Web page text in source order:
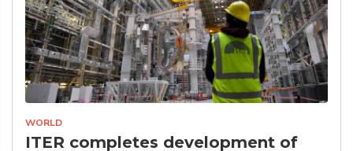
WORLD
ITER completes development of